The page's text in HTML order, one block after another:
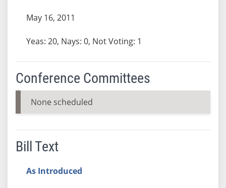
May 16, 2011
Yeas: 20, Nays: 0, Not Voting: 1
Conference Committees
None scheduled
Bill Text
As Introduced